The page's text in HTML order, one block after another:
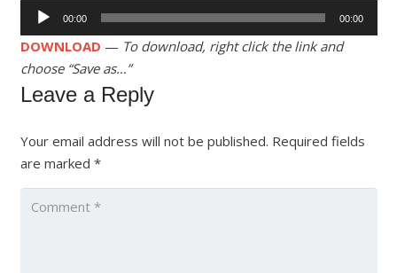
Audio
Player
00:00 00:00
DOWNLOAD — To download, right click the link and
choose “Save as…”
Leave a Reply
Your email address will not be published. Required fields
are marked *